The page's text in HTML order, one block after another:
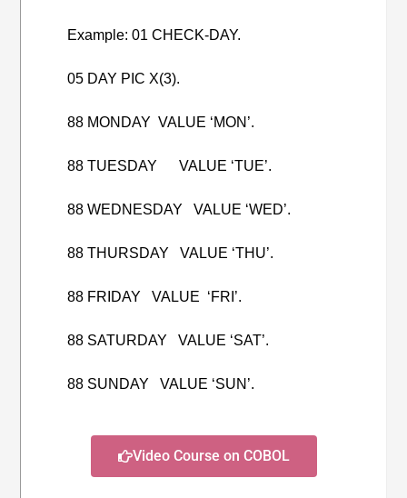
Example: 01 CHECK-DAY.
05 DAY PIC X(3).
88 MONDAY VALUE ‘MON’.
88 TUESDAY VALUE ‘TUE’.
88 WEDNESDAY VALUE ‘WED’.
88 THURSDAY VALUE ‘THU’.
88 FRIDAY VALUE ‘FRI’.
88 SATURDAY VALUE ‘SAT’.
88 SUNDAY VALUE ‘SUN’.
Video Course on COBOL